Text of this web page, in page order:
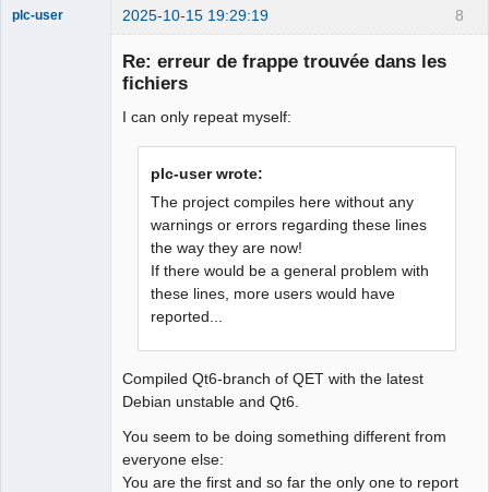
8
plc-user 2025-10-15 19:29:19
Re: erreur de frappe trouvée dans les
fichiers
I can only repeat myself:
plc-user wrote:
The project compiles here without any
warnings or errors regarding these lines
the way they are now!
If there would be a general problem with
these lines, more users would have
reported...
Compiled Qt6-branch of QET with the latest
Debian unstable and Qt6.
You seem to be doing something different from
everyone else:
You are the first and so far the only one to report